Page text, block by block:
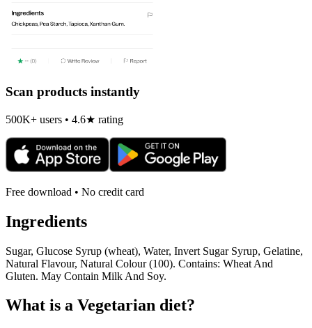
Scan products instantly
500K+ users • 4.6★ rating
Free download • No credit card
Ingredients
Sugar, Glucose Syrup (wheat), Water, Invert Sugar Syrup, Gelatine,
Natural Flavour, Natural Colour (100). Contains: Wheat And
Gluten. May Contain Milk And Soy.
What is a Vegetarian diet?